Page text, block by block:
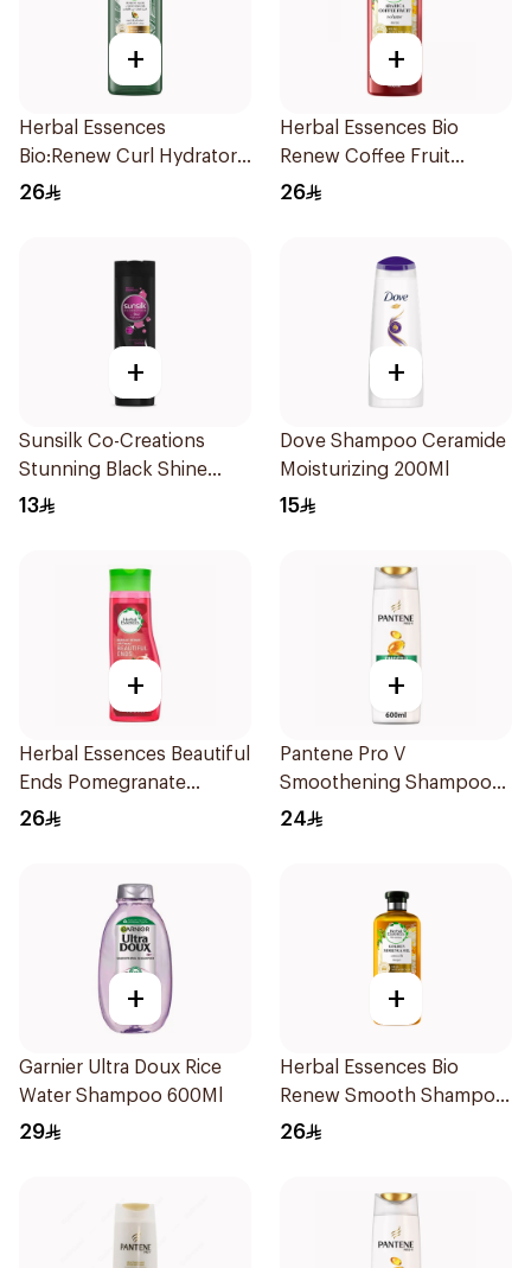
+
Herbal Essences
Bio:Renew Curl Hydrator
Shampoo 400Ml
26
+
Herbal Essences Bio
Renew Coffee Fruit
Shampoo 400Ml
26
+
Sunsilk Co-Creations
Stunning Black Shine
Shampoo 190Ml
13
+
Dove Shampoo Ceramide
Moisturizing 200Ml
15
+
Herbal Essences Beautiful
Ends Pomegranate
Shampoo 400Ml
26
+
Pantene Pro V
Smoothening Shampoo
600Ml
24
+
Garnier Ultra Doux Rice
Water Shampoo 600Ml
29
+
Herbal Essences Bio
Renew Smooth Shampoo
400Ml
26